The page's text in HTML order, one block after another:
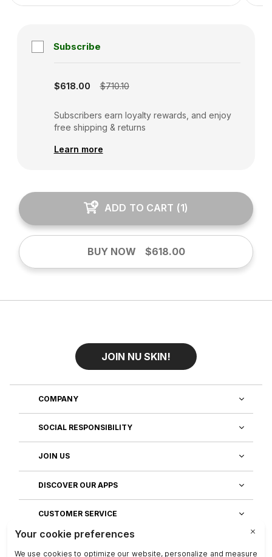
Subscribe
$618.00 $710.10
Subscribers earn loyalty rewards, and enjoy
free shipping & returns
Learn more
ADD TO CART (1)
BUY NOW $618.00
JOIN NU SKIN!
COMPANY
SOCIAL RESPONSIBILITY
JOIN US
DISCOVER OUR APPS
CUSTOMER SERVICE